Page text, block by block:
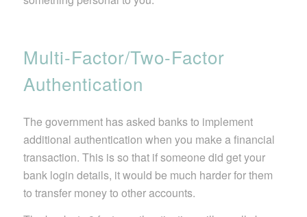
Multi-Factor/Two-Factor
Authentication
The government has asked banks to implement
additional authentication when you make a financial
transaction. This is so that if someone did get your
bank login details, it would be much harder for them
to transfer money to other accounts.